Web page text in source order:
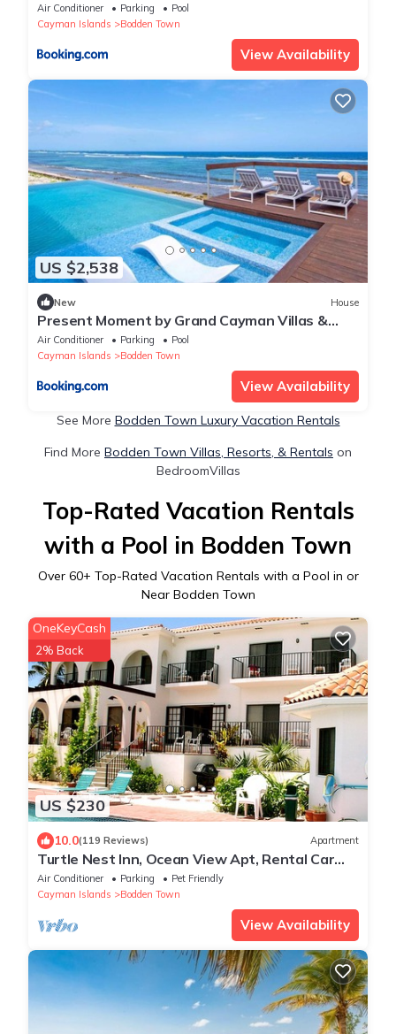
Air Conditioner Parking
Pool
Cayman Islands
Bodden Town
View Availability
US $2,538
New House
Present Moment by Grand Cayman Villas &
Condos
Air Conditioner Parking
Pool
Cayman Islands
Bodden Town
View Availability
See More Bodden Town Luxury Vacation Rentals
Find More Bodden Town Villas, Resorts, & Rentals on
BedroomVillas
Top-Rated Vacation Rentals
with a Pool in Bodden Town
Over 60+ Top-Rated Vacation Rentals with a Pool in or
Near Bodden Town
US $230
OneKeyCash
2% Back
10.0(119 Reviews) Apartment
Turtle Nest Inn, Ocean View Apt, Rental Car
Included, 1199/week!
Air Conditioner Parking
Pet Friendly
Cayman Islands
Bodden Town
View Availability